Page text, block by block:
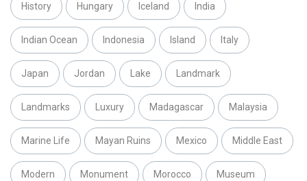
History Hungary Iceland India
Indian Ocean Indonesia Island Italy
Japan Jordan Lake Landmark
Landmarks Luxury Madagascar Malaysia
Marine Life Mayan Ruins Mexico Middle East
Modern Monument Morocco Museum